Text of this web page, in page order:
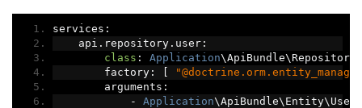
services :
    api
. repository. user:
class : Application
        factory
: [
        arguments
:
-
Application\ApiBundle\Entity\User